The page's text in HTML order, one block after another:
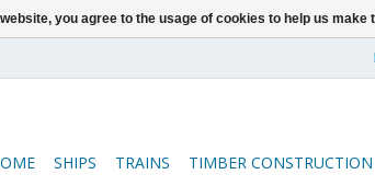
SHIPS TRAINS TIMBER CONSTRUCTION
you agree to the usage of cookies to help us make